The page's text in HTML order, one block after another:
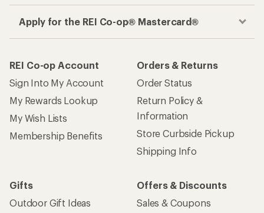
Apply for the REI Co-op® Mastercard®
REI Co-op Account
Sign Into My Account
My Rewards Lookup
My Wish Lists
Membership Benefits
Orders & Returns
Order Status
Return Policy &
Information
Store Curbside Pickup
Shipping Info
Gifts
Outdoor Gift Ideas
Offers & Discounts
Sales & Coupons